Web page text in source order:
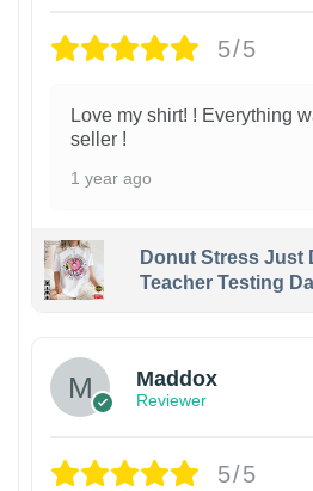
5/5
Love my shirt! ! Everything
seller !
1 year ago
Donut Stress Just
Teacher Testing
Maddox
Reviewer
5/5